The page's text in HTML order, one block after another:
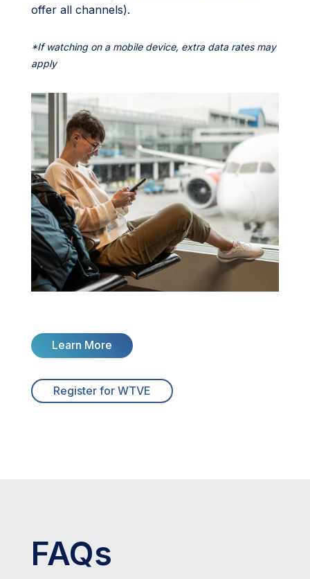
offer all channels).
*If watching on a mobile device, extra data rates may
apply
Learn More
Register for WTVE
FAQs